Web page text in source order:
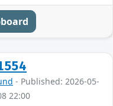
- Published: 2026-05-
22:00